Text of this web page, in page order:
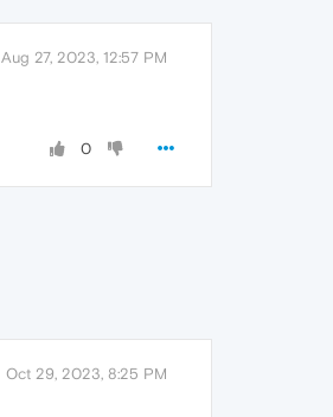
Aug 27, 2023, 12:57 PM
0
Oct 29, 2023, 8:25 PM